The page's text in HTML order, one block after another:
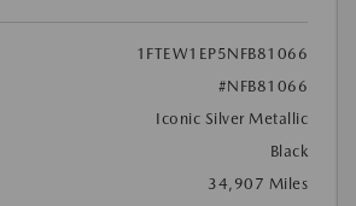
1FTEW1EP5NFB81066
#NFB81066
Iconic Silver Metallic
Black
34,907 Miles